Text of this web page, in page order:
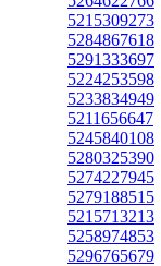
5215309273
5284867618
5291333697
5224253598
5233834949
5211656647
5245840108
5280325390
5274227945
5279188515
5215713213
5258974853
5296765679